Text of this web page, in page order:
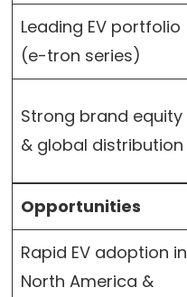
Leading EV portfolio
(e-tron series)
Strong brand equity
& global distribution
Opportunities
Rapid EV adoption in
North America &